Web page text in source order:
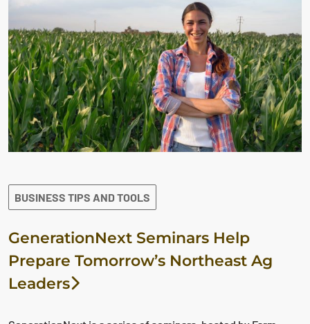
BUSINESS TIPS AND TOOLS
GenerationNext Seminars Help
Prepare Tomorrow’s Northeast Ag
Leaders